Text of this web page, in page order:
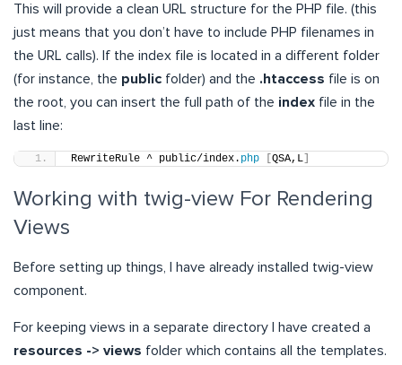
This will provide a clean URL structure for the PHP file. (this
just means that you don’t have to include PHP filenames in
the URL calls). If the index file is located in a different folder
(for instance, the public folder) and the .htaccess file is on
the root, you can insert the full path of the index file in the
last line:
RewriteRule ^ public/index. php [QSA,L]
Working with twig-view For Rendering
Views
Before setting up things, I have already installed twig-view
component.
For keeping views in a separate directory I have created a
resources -> views folder which contains all the templates.